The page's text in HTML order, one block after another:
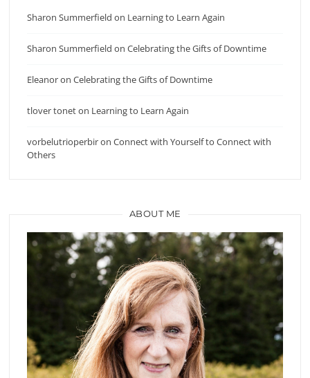
Sharon Summerfield on Learning to Learn Again
Sharon Summerfield onCelebrating the Gifts of Downtime
EleanoronCelebrating the Gifts of Downtime
tlover toneton Learning to Learn Again
vorbelutrioperbironConnect with Yourself to Connect with
Others
ABOUT ME